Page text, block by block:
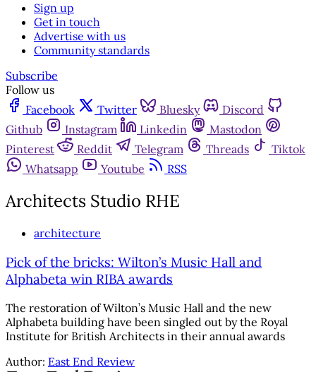
Sign up
Get in touch
Advertise with us
Community standards
Subscribe
Follow us
Facebook
Twitter Bluesky
Discord
Github
Instagram Linkedin
Mastodon
Pinterest
Reddit Telegram Threads
Tiktok
Whatsapp
Youtube RSS
Architects Studio RHE
architecture
Pick of the bricks: Wilton’s Music Hall and
Alphabeta win RIBA awards
The restoration of Wilton’s Music Hall and the new
Alphabeta building have been singled out by the Royal
Institute for British Architects in their annual awards
Author: East End Review